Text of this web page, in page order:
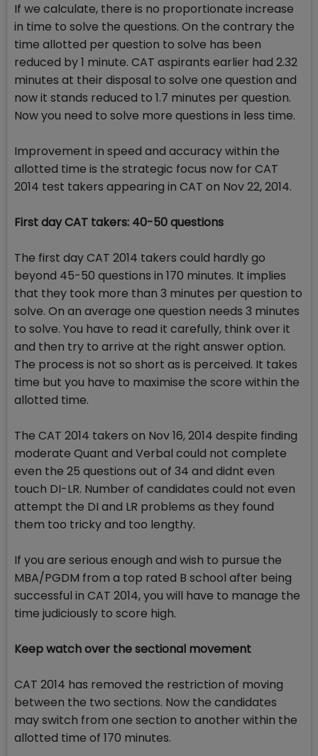
If we calculate, there is no proportionate increase
in time to solve the questions. On the contrary the
time allotted per question to solve has been
reduced by 1 minute. CAT aspirants earlier had 2.32
minutes at their disposal to solve one question and
now it stands reduced to 1.7 minutes per question.
Now you need to solve more questions in less time.
Improvement in speed and accuracy within the
allotted time is the strategic focus now for CAT
2014 test takers appearing in CAT on Nov 22, 2014.
First day CAT takers: 40-50 questions
The first day CAT 2014 takers could hardly go
beyond 45-50 questions in 170 minutes. It implies
that they took more than 3 minutes per question to
solve. On an average one question needs 3 minutes
to solve. You have to read it carefully, think over it
and then try to arrive at the right answer option.
The process is not so short as is perceived. It takes
time but you have to maximise the score within the
allotted time.
The CAT 2014 takers on Nov 16, 2014 despite finding
moderate Quant and Verbal could not complete
even the 25 questions out of 34 and didnt even
touch DI-LR. Number of candidates could not even
attempt the DI and LR problems as they found
them too tricky and too lengthy.
If you are serious enough and wish to pursue the
MBA/PGDM from a top rated B school after being
successful in CAT 2014, you will have to manage the
time judiciously to score high.
Keep watch over the sectional movement
CAT 2014 has removed the restriction of moving
between the two sections. Now the candidates
may switch from one section to another within the
allotted time of 170 minutes.